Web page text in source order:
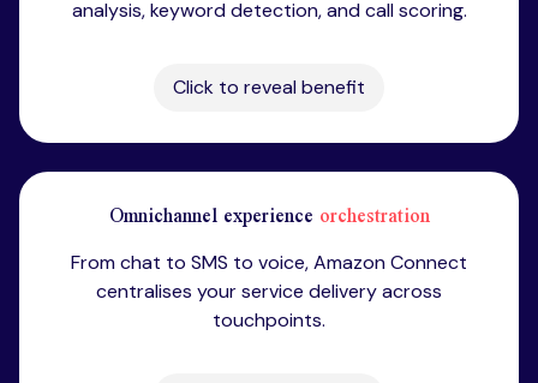
analysis, keyword detection, and call scoring.
Click to reveal benefit
Omnichannel experienceorchestration
From chat to SMS to voice, Amazon Connect
centralises your service delivery across
touchpoints.